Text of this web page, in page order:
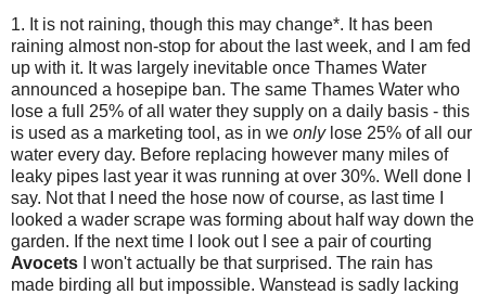
1. It is not raining, though this may change*. It has been
raining almost non-stop for about the last week, and I am fed
up with it. It was largely inevitable once Thames Water
announced a hosepipe ban. The same Thames Water who
lose a full 25% of all water they supply on a daily basis - this
is used as a marketing tool, as in we onlylose 25% of all our
water every day. Before replacing however many miles of
leaky pipes last year it was running at over 30%. Well done I
say. Not that I need the hose now of course, as last time I
looked a wader scrape was forming about half way down the
garden. If the next time I look out I see a pair of courting
Avocets I won't actually be that surprised. The rain has
made birding all but impossible. Wanstead is sadly lacking